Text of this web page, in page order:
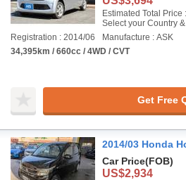
Estimated Total Price :
Select your Country
Registration : 2014/06
Manufacture : ASK
34,395km / 660cc / 4WD / CVT
Get Free
2014/03 Honda
Car Price(FOB)
US$2,934